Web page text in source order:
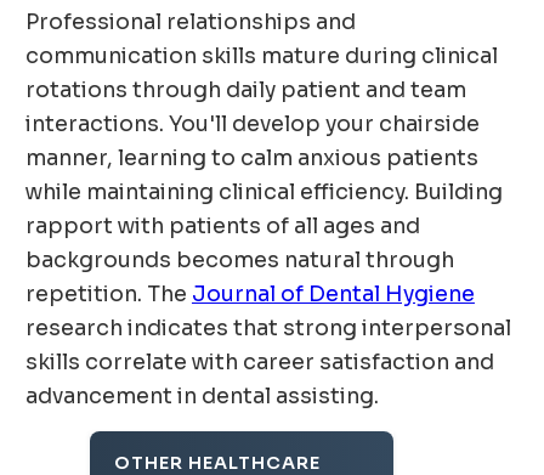
Professional relationships and
communication skills mature during clinical
rotations through daily patient and team
interactions. You'll develop your chairside
manner, learning to calm anxious patients
while maintaining clinical efficiency. Building
rapport with patients of all ages and
backgrounds becomes natural through
repetition. The Journal of Dental Hygiene
research indicates that strong interpersonal
skills correlate with career satisfaction and
advancement in dental assisting.
OTHER HEALTHCARE